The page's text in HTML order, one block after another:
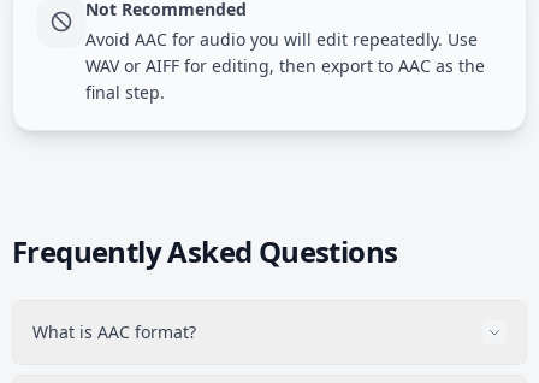
Not Recommended
Avoid AAC for audio you will edit repeatedly. Use
WAV or AIFF for editing, then export to AAC as the
final step.
Frequently Asked Questions
What is AAC format?